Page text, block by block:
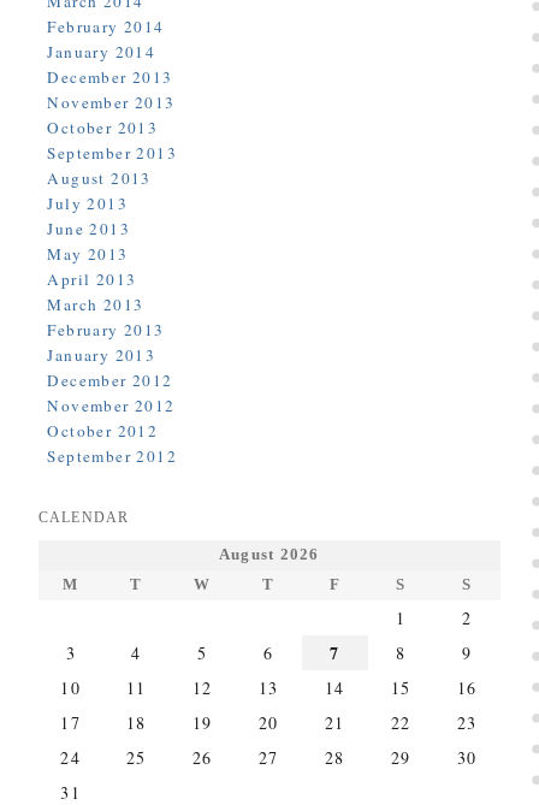
February 2014
January 2014
December 2013
November 2013
October 2013
September 2013
August 2013
July 2013
June 2013
May 2013
April 2013
March 2013
February 2013
January 2013
December 2012
November 2012
October 2012
September 2012
CALENDAR
August 2026
M
T W T F S S
1
2
3
4 5 6 7 8
9
10
11 12 13 14 15
16
17
18 19 20 21 22
23
24
25 26 27 28 29
30
31